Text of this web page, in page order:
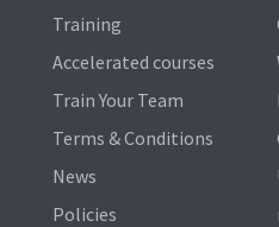
Training
Accelerated courses
Train Your Team
Terms & Conditions
News
Policies